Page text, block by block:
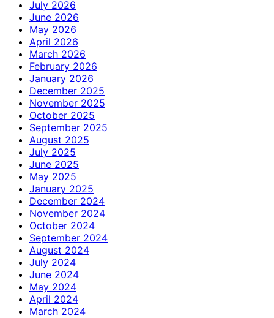
July 2026
June 2026
May 2026
April 2026
March 2026
February 2026
January 2026
December 2025
November 2025
October 2025
September 2025
August 2025
July 2025
June 2025
May 2025
January 2025
December 2024
November 2024
October 2024
September 2024
August 2024
July 2024
June 2024
May 2024
April 2024
March 2024